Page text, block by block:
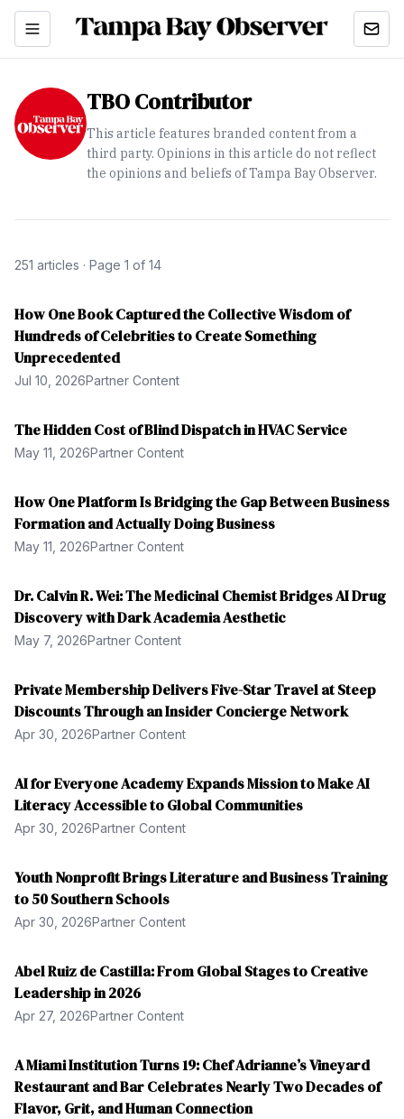
TBO Contributor
This article features branded content from a
third party. Opinions in this article do not reflect
the opinions and beliefs of Tampa Bay Observer.
251 articles · Page 1 of 14
How One Book Captured the Collective Wisdom of
Hundreds of Celebrities to Create Something
Unprecedented
Jul 10, 2026Partner Content
The Hidden Cost of Blind Dispatch in HVAC Service
May 11, 2026Partner Content
How One Platform Is Bridging the Gap Between Business
Formation and Actually Doing Business
May 11, 2026Partner Content
Dr. Calvin R. Wei: The Medicinal Chemist Bridges AI Drug
Discovery with Dark Academia Aesthetic
May 7, 2026Partner Content
Private Membership Delivers Five-Star Travel at Steep
Discounts Through an Insider Concierge Network
Apr 30, 2026Partner Content
AI for Everyone Academy Expands Mission to Make AI
Literacy Accessible to Global Communities
Apr 30, 2026Partner Content
Youth Nonprofit Brings Literature and Business Training
to 50 Southern Schools
Apr 30, 2026Partner Content
Abel Ruiz de Castilla: From Global Stages to Creative
Leadership in 2026
Apr 27, 2026Partner Content
A Miami Institution Turns 19: Chef Adrianne’s Vineyard
Restaurant and Bar Celebrates Nearly Two Decades of
Flavor, Grit, and Human Connection